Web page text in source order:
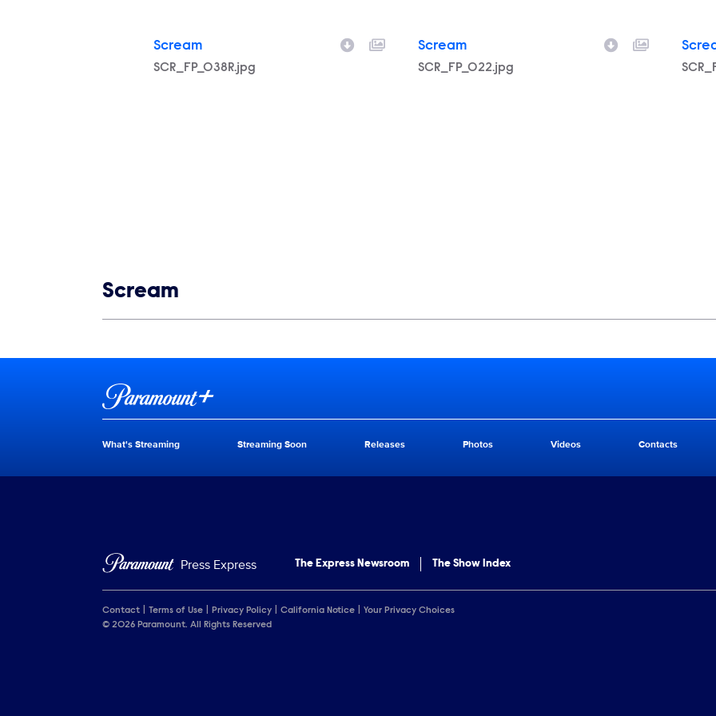
Scream
Filename
SCR_FP_038R.jpg
Scream
Filename
SCR_FP_022.jpg
Scream
Brand links
Paramount+
Brand pages
What's Streaming Streaming Soon Releases Photos Videos Contacts
Press Express The Express Newsroom The Show Index
Contact Terms of Use Privacy Policy California Notice
Your Privacy Choices
© 2026 Paramount. All Rights Reserved